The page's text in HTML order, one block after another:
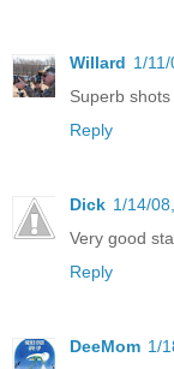
Willard 1/
Superb
Reply
Dick 1/14/
Very good
Reply
DeeMom 1/